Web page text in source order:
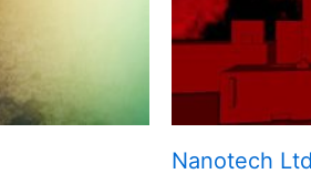
Nanotech